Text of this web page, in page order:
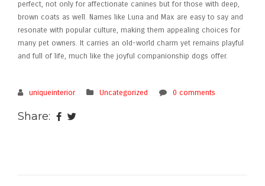
perfect, not only for affectionate canines but for those with deep,
brown coats as well. Names like Luna and Max are easy to say and
resonate with popular culture, making them appealing choices for
many pet owners. It carries an old-world charm yet remains playful
and full of life, much like the joyful companionship dogs offer.
uniqueinterior Uncategorized 0 comments
Share: